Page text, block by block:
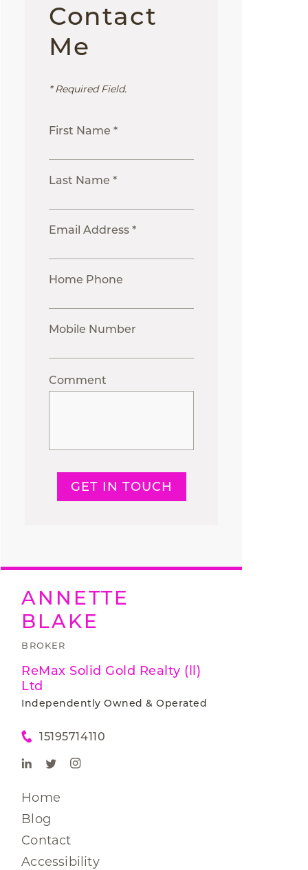
Contact
Me
* Required Field.
First Name *
Last Name *
Email Address *
Home Phone
Mobile Number
Comment
GET IN TOUCH
ANNETTE
BLAKE
BROKER
ReMax Solid Gold Realty (ll)
Ltd
Independently Owned & Operated
15195714110
Home
Blog
Contact
Accessibility